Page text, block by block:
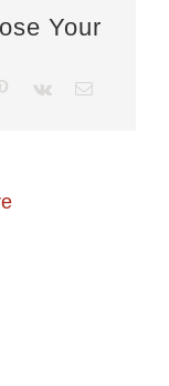
Your
Pinterest
Vk